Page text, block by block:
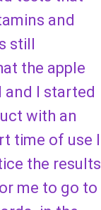
and
still
the apple
and I started
with an
time of use I
the results
me to go to